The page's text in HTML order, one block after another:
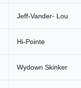
Jeff-Vander- Lou
Hi-Pointe
Wydown Skinker